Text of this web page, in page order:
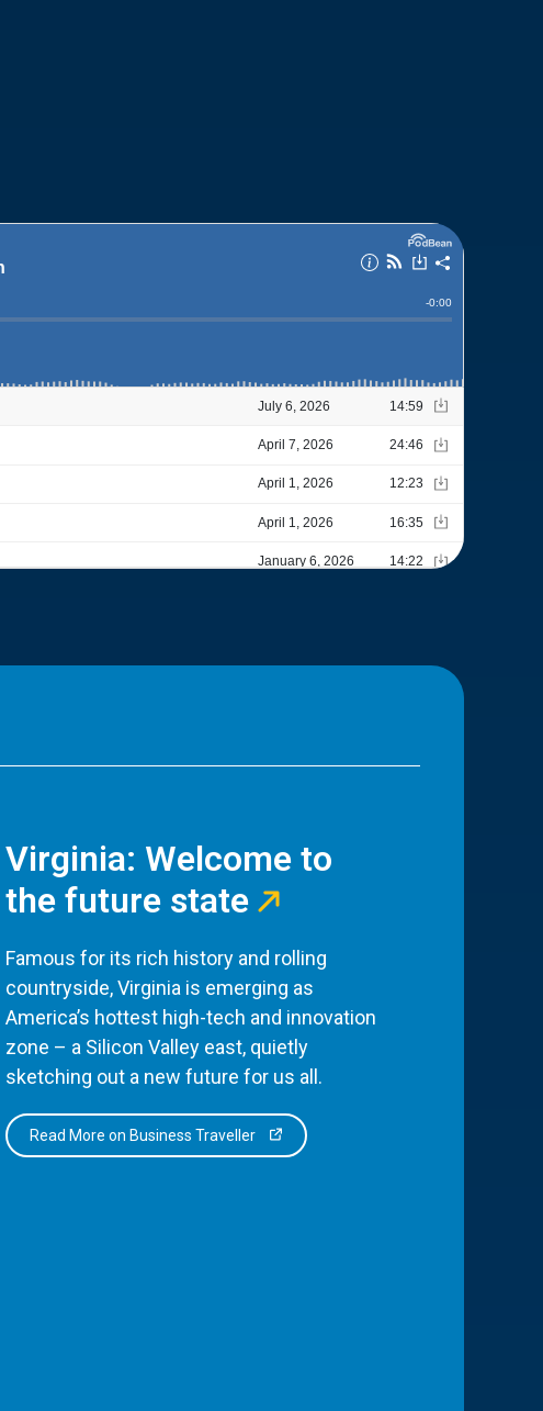
Virginia: Welcome to
the future state
Famous for its rich history and rolling
countryside, Virginia is emerging as
America’s hottest high-tech and innovation
zone – a Silicon Valley east, quietly
sketching out a new future for us all.
Read More on Business Traveller